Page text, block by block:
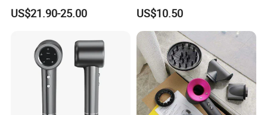
Hair Dryer Professional
Hammer Electric Blower
US$21.90-25.00
Hairdryers Salon Equipment
Hair Care Products
US$10.50